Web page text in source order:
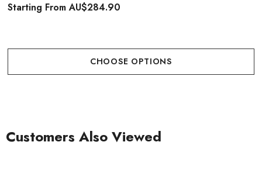
Starting FromAU$284.90
CHOOSE OPTIONS
Customers Also Viewed